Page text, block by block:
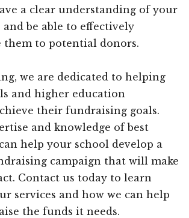
a clear understanding of your
and be able to effectively
them to potential donors.
we are dedicated to helping
and higher education
their fundraising goals.
and knowledge of best
help your school develop a
campaign that will make
Contact us today to learn
services and how we can help
the funds it needs.